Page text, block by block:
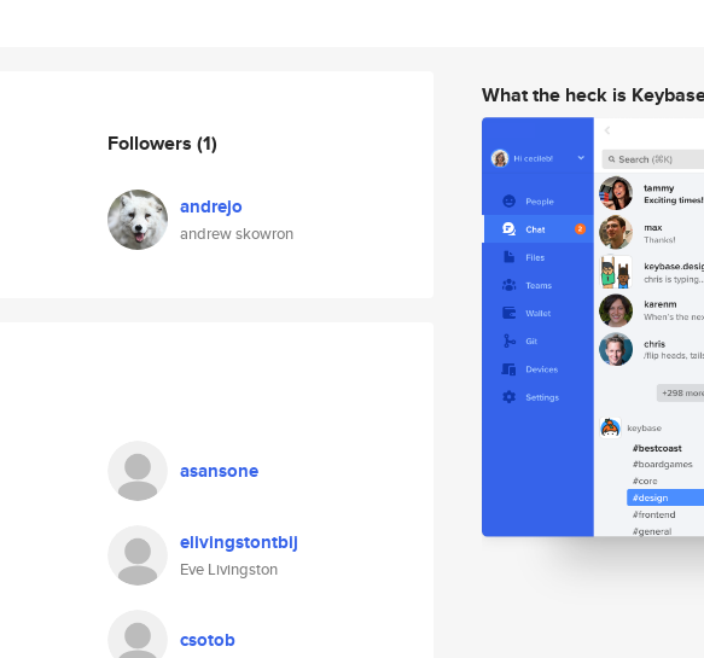
Followers (1)
andrejo
andrew skowron
asansone
elivingstontbij
Eve Livingston
csotob
What the heck is